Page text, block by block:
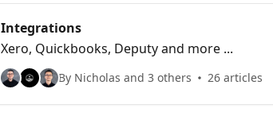
Integrations
Xero, Quickbooks, Deputy and more ...
By Nicholas and 3 others 26 articles